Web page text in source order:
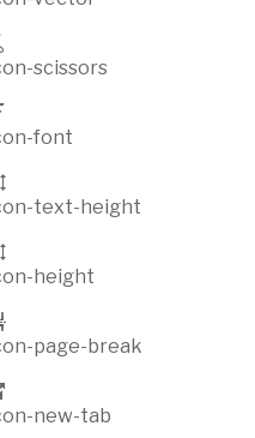
scissors
font
text-height
height
page-break
new-tab